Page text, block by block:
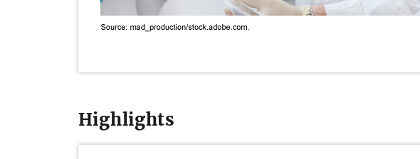
Highlights